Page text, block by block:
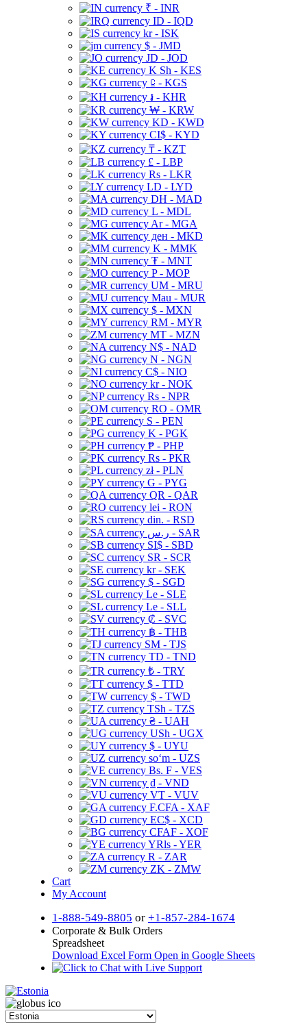
₹ - INR
ID - IQD
kr - ISK
$ - JMD
JD - JOD
K Sh - KES
⃀ - KGS
៛ - KHR
₩ - KRW
KD - KWD
CI$ - KYD
₸ - KZT
£ - LBP
Rs - LKR
LD - LYD
DH - MAD
L - MDL
Ar - MGA
ден - MKD
K - MMK
₮ - MNT
P - MOP
UM - MRU
Mau - MUR
$ - MXN
RM - MYR
MT - MZN
N$ - NAD
N - NGN
C$ - NIO
kr - NOK
Rs - NPR
RO - OMR
S - PEN
K - PGK
₱ - PHP
Rs - PKR
zł - PLN
G - PYG
QR - QAR
lei - RON
din. - RSD
ر.س - SAR
SI$ - SBD
SR - SCR
kr - SEK
$ - SGD
Le - SLE
Le - SLL
₡ - SVC
฿ - THB
ЅМ - TJS
TD - TND
₺ - TRY
$ - TTD
$ - TWD
TSh - TZS
₴ - UAH
USh - UGX
$ - UYU
soʻm - UZS
Bs. F - VES
₫ - VND
VT - VUV
F.CFA - XAF
EC$ - XCD
CFAF - XOF
YRls - YER
R - ZAR
ZK - ZMW
Cart
My Account
1-888-549-8805 or +1-857-284-1674
Corporate & Bulk Orders
Spreadsheet
Download Excel Form Open in Google Sheets